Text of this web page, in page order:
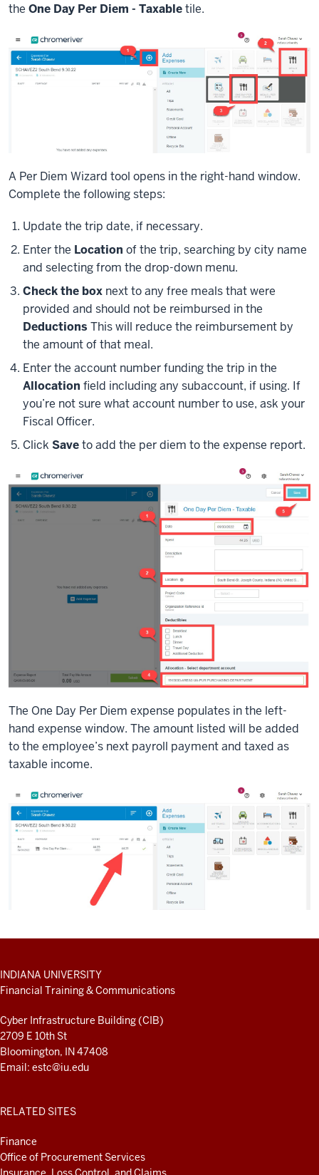
the One Day Per Diem - Taxabletile.
A Per Diem Wizard tool opens in the right-hand window.
Complete the following steps:
Update the trip date, if necessary.
Enter the Location of the trip, searching by city name
and selecting from the drop-down menu.
Check the box next to any free meals that were
provided and should not be reimbursed in the
Deductions This will reduce the reimbursement by
the amount of that meal.
Enter the account number funding the trip in the
Allocation field including any subaccount, if using. If
you’re not sure what account number to use, ask your
Fiscal Officer.
Click Saveto add the per diem to the expense report.
The One Day Per Diem expense populates in the left-
hand expense window. The amount listed will be added
to the employee’s next payroll payment and taxed as
taxable income.
ADDITIONAL
LINKS
AND
INDIANA UNIVERSITY
Financial Training & Communications
Cyber Infrastructure Building (CIB)
2709 E 10th St
Bloomington, IN 47408
Email: estc@iu.edu
RELATED SITES
Finance
Office of Procurement Services